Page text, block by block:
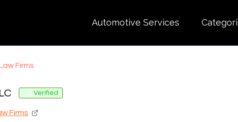
Automotive Services
Firms
Verified
Firms